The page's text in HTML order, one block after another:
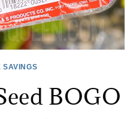
SAVINGS
BOGO